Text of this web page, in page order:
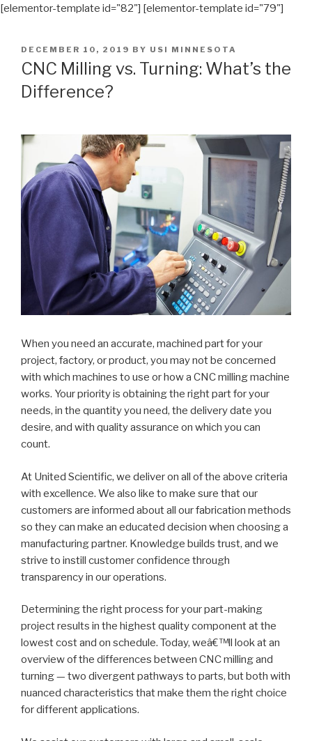
[elementor-template id="82"] [elementor-template id="79"]
POSTED
ON
DECEMBER 10, 2019 BY USI MINNESOTA
CNC Milling vs. Turning: What’s the
Difference?
When you need an accurate, machined part for your
project, factory, or product, you may not be concerned
with which machines to use or how a CNC milling machine
works. Your priority is obtaining the right part for your
needs, in the quantity you need, the delivery date you
desire, and with quality assurance on which you can
count.
At United Scientific, we deliver on all of the above criteria
with excellence. We also like to make sure that our
customers are informed about all our fabrication methods
so they can make an educated decision when choosing a
manufacturing partner. Knowledge builds trust, and we
strive to instill customer confidence through
transparency in our operations.
Determining the right process for your part-making
project results in the highest quality component at the
lowest cost and on schedule. Today, weâ€™ll look at an
overview of the differences between CNC milling and
turning — two divergent pathways to parts, but both with
nuanced characteristics that make them the right choice
for different applications.